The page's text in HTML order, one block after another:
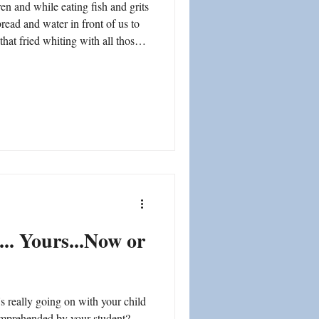
and while eating fish and grits
and water in front of us to
fried whiting with all those
Yours...Now or
really going on with your child